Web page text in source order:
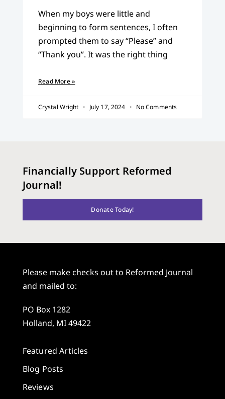
When my boys were little and
beginning to form sentences, I often
prompted them to say “Please” and
“Thank you”. It was the right thing
Read More »
Crystal Wright July 17, 2024 No Comments
Financially Support Reformed
Journal!
Donate Today!
Please make checks out to Reformed Journal
and mailed to:
PO Box 1282
Holland, MI 49422
Featured Articles
Blog Posts
Reviews